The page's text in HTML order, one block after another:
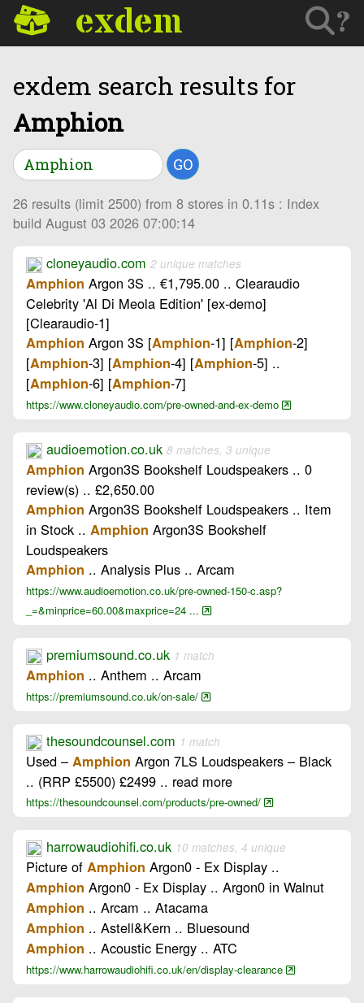
exdem ?
exdem search results for
Amphion
GO
26 results (limit 2500) from 8 stores in 0.11s : Index
build August 03 2026 07:00:14
cloneyaudio.com 2 unique matches
Amphion Argon 3S .. €1,795.00 .. Clearaudio
Celebrity 'Al Di Meola Edition' [ex-demo]
[Clearaudio-1]
Amphion Argon 3S [Amphion-1] [Amphion-2]
[Amphion-3] [Amphion-4] [Amphion-5] ..
[Amphion-6] [Amphion-7]
https://www.cloneyaudio.com/pre-owned-and-ex-demo
audioemotion.co.uk 8 matches, 3 unique
Amphion Argon3S Bookshelf Loudspeakers .. 0
review(s) .. £2,650.00
Amphion Argon3S Bookshelf Loudspeakers .. Item
in Stock .. Amphion Argon3S Bookshelf
Loudspeakers
Amphion .. Analysis Plus .. Arcam
https://www.audioemotion.co.uk/pre-owned-150-c.asp?
_=&minprice=60.00&maxprice=24 ...
premiumsound.co.uk 1 match
Amphion .. Anthem .. Arcam
https://premiumsound.co.uk/on-sale/
thesoundcounsel.com 1 match
Used – Amphion Argon 7LS Loudspeakers – Black
.. (RRP £5500) £2499 .. read more
https://thesoundcounsel.com/products/pre-owned/
harrowaudiohifi.co.uk 10 matches, 4 unique
Picture of Amphion Argon0 - Ex Display ..
Amphion Argon0 - Ex Display .. Argon0 in Walnut
Amphion .. Arcam .. Atacama
Amphion .. Astell&Kern .. Bluesound
Amphion .. Acoustic Energy .. ATC
https://www.harrowaudiohifi.co.uk/en/display-clearance